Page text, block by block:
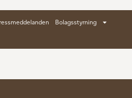
Bolagsstyrning